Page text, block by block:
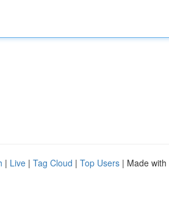
| Live | Tag Cloud | Top Users | Made with